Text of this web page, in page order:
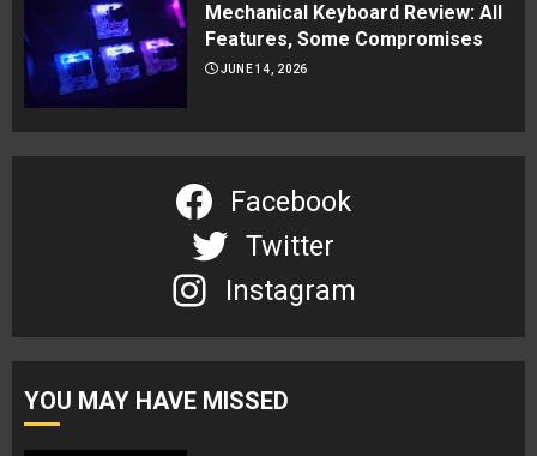
Mechanical Keyboard Review: All
Features, Some Compromises
JUNE 14, 2026
Facebook
Twitter
Instagram
YOU MAY HAVE MISSED